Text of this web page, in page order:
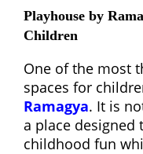
Playhouse by
Children
One of the most
spaces for
Ramagya. It is
a place designed
childhood fun